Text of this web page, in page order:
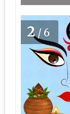
2/6